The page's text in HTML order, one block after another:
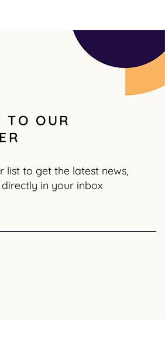
TO OUR
list to get the latest news,
in your inbox